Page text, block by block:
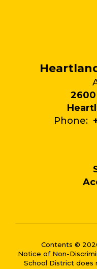
Phone:
Contents ©
Notice of Non-
School District does